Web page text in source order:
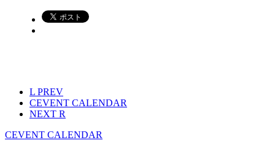
L PREV
CEVENT CALENDAR
NEXT R
CEVENT CALENDAR